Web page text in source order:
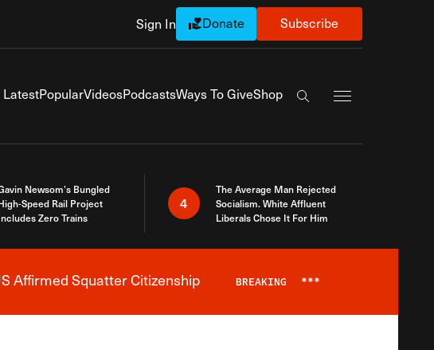
Sign In Donate Subscribe
LatestPopularVideosPodcastsWays To GiveShop
Search the site
Newsom’s Bungled
Speed Rail Project
Zero Trains
4
The Average Man Rejected
Socialism. White Affluent
Liberals Chose It For Him
Affirmed Squatter Citizenship BREAKING ***